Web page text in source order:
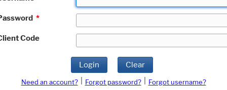
*
Code
Login Clear
Need an account? Forgot password?
Forgot username?